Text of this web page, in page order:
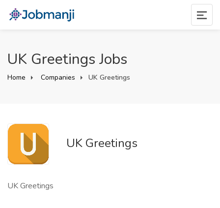
UK Greetings Jobs
Home Companies UK Greetings
UK Greetings
UK Greetings